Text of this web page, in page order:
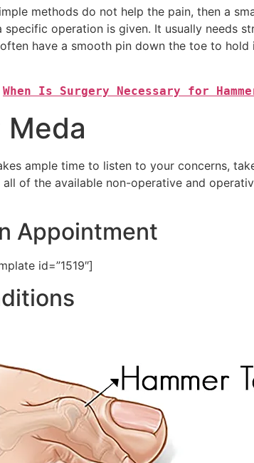
methods do not help the pain, then a
specific operation is given. It usually needs
have a smooth pin down the toe to
When Is Surgery Necessary for
Meda
ample time to listen to your concerns,
all of the available non-operative and
Appointment
id=”1519″]